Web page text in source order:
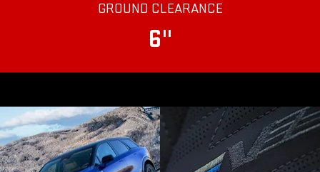
GROUND CLEARANCE
6"